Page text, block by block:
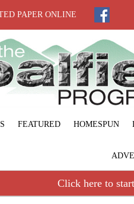
PAPER ONLINE
FEATURED HOMESPUN
Click here to